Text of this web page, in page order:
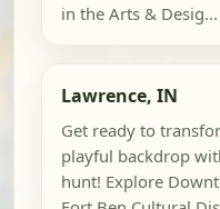
in the Arts & Desig...
Lawrence, IN
Get ready to
playful backdrop
hunt! Explore